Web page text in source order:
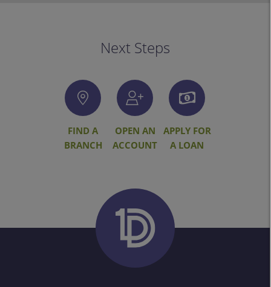
Next Steps
FIND A
BRANCH
OPEN AN
ACCOUNT
APPLY FOR
A LOAN